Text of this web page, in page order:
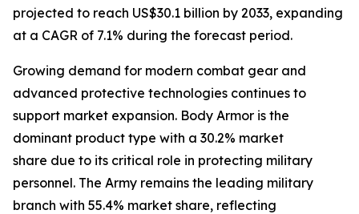
projected to reach US$30.1 billion by 2033, expanding
at a CAGR of 7.1% during the forecast period.
Growing demand for modern combat gear and
advanced protective technologies continues to
support market expansion. Body Armor is the
dominant product type with a 30.2% market
share due to its critical role in protecting military
personnel. The Army remains the leading military
branch with 55.4% market share, reflecting